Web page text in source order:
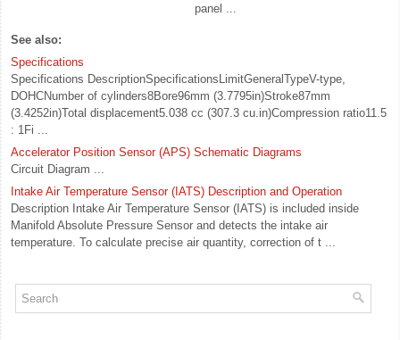
panel ...
See also:
Specifications
Specifications DescriptionSpecificationsLimitGeneralTypeV-type,
DOHCNumber of cylinders8Bore96mm (3.7795in)Stroke87mm
(3.4252in)Total displacement5.038 cc (307.3 cu.in)Compression ratio11.5
: 1Fi ...
Accelerator Position Sensor (APS) Schematic Diagrams
Circuit Diagram ...
Intake Air Temperature Sensor (IATS) Description and Operation
Description Intake Air Temperature Sensor (IATS) is included inside
Manifold Absolute Pressure Sensor and detects the intake air
temperature. To calculate precise air quantity, correction of t ...